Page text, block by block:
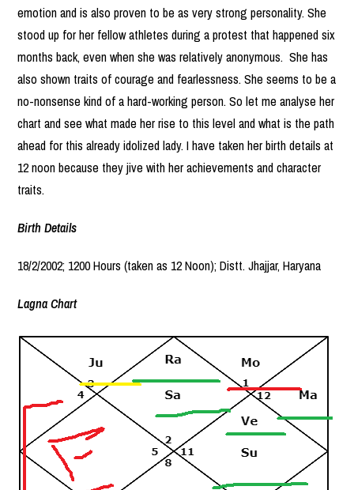
emotion and is also proven to be as very strong personality. She
stood up for her fellow athletes during a protest that happened six
months back, even when she was relatively anonymous. She has
also shown traits of courage and fearlessness. She seems to be a
no-nonsense kind of a hard-working person. So let me analyse her
chart and see what made her rise to this level and what is the path
ahead for this already idolized lady. I have taken her birth details at
12 noon because they jive with her achievements and character
traits.
Birth Details
18/2/2002; 1200 Hours (taken as 12 Noon); Distt. Jhajjar, Haryana
Lagna Chart